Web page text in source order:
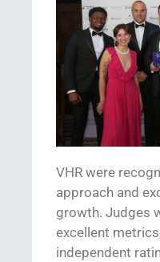
VHR were
approach and
growth. Judges
excellent
independent